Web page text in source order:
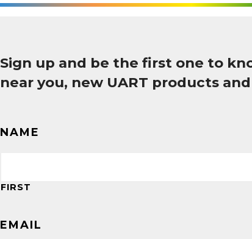
Sign up and be the first one to
near you, new UART products
NAME
FIRST
EMAIL